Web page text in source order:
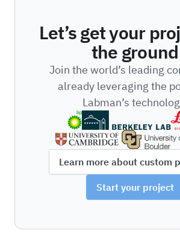
Let’s get your
the ground
Join the world’s leading
already leveraging the
Labman’s
Learn more about custom
Start your project